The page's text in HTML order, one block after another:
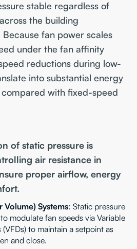
stable regardless of
the building
fan power scales
under the fan affinity
reductions during low-
into substantial energy
with fixed-speed
of static pressure is
air resistance in
proper airflow, energy
Volume) Systems: Static pressure
modulate fan speeds via Variable
to maintain a setpoint as
and close.